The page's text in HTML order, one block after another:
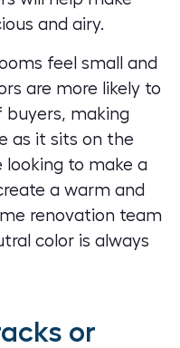
and airy.
feel small and
are more likely to
buyers, making
as it sits on the
looking to make a
a warm and
renovation team
color is always
or